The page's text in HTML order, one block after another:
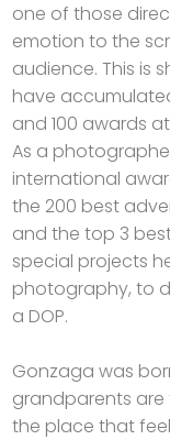
one of those
emotion to the
audience. This is
have
and 100 awards
As a
international
the 200 best
and the top 3
special projects
photography, to
a DOP.
Gonzaga was
grandparents are
the place that